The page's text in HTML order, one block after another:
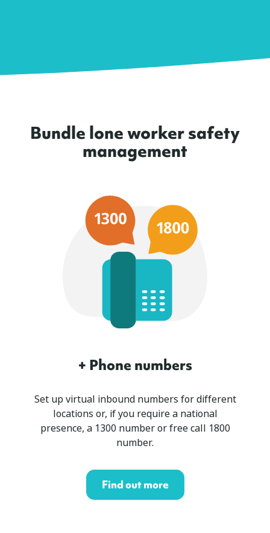
Bundle lone worker safety
management
+ Phone numbers
Set up virtual inbound numbers for different
locations or, if you require a national
presence, a 1300 number or free call 1800
number.
Find out more